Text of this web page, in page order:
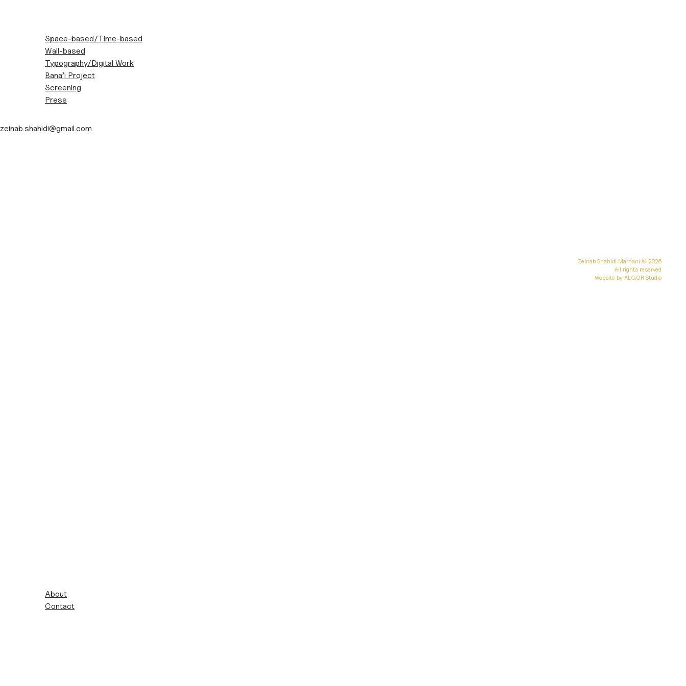
Skip
Space-based/Time-based
Wall-based
Typography/Digital Work
Bana’i Project
Screening
Press
Contact
zeinab.shahidi@gmail.com
About
Contact
Zeinab Shahidi Marnani © 2026
All rights reserved
Website by ALGOR Studio